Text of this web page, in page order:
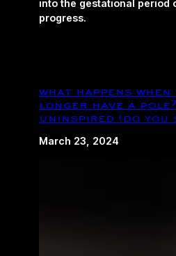
into the gestational period
progress.
what happens when
longer have a
uninspired (do you
March 23, 2024